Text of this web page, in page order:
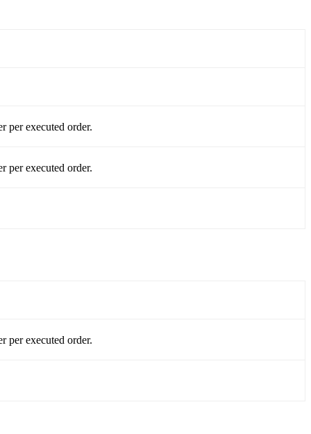
per executed order.
per executed order.
per executed order.